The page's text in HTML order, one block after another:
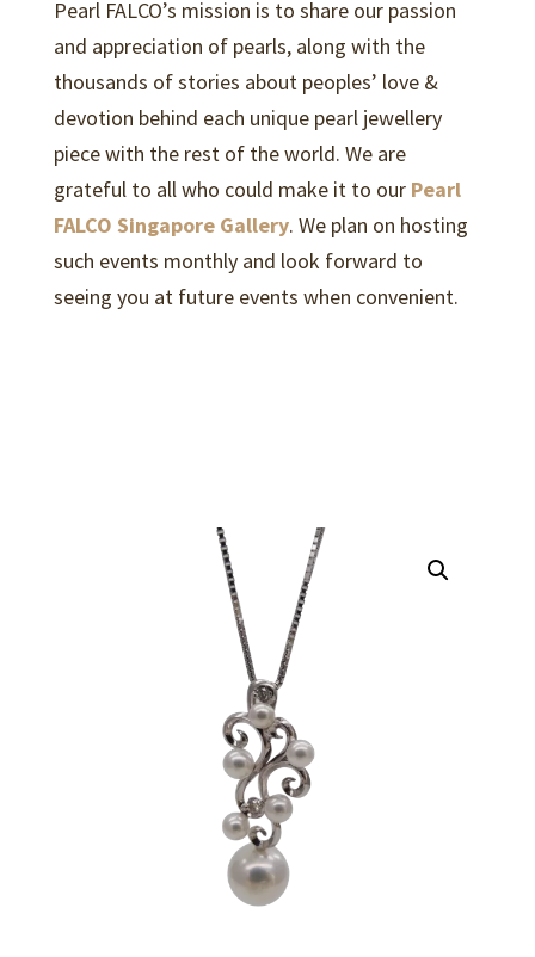
Pearl FALCO’s mission is to share our passion
and appreciation of pearls, along with the
thousands of stories about peoples’ love &
devotion behind each unique pearl jewellery
piece with the rest of the world. We are
grateful to all who could make it to our Pearl
FALCO Singapore Gallery. We plan on hosting
such events monthly and look forward to
seeing you at future events when convenient.